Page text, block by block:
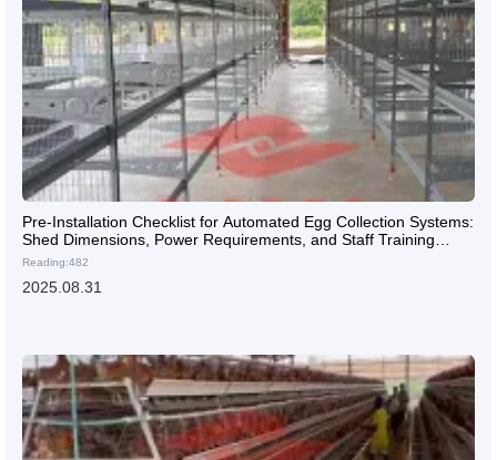
Pre-Installation Checklist for Automated Egg Collection Systems:
Shed Dimensions, Power Requirements, and Staff Training
Essentials
Reading:482
2025.08.31